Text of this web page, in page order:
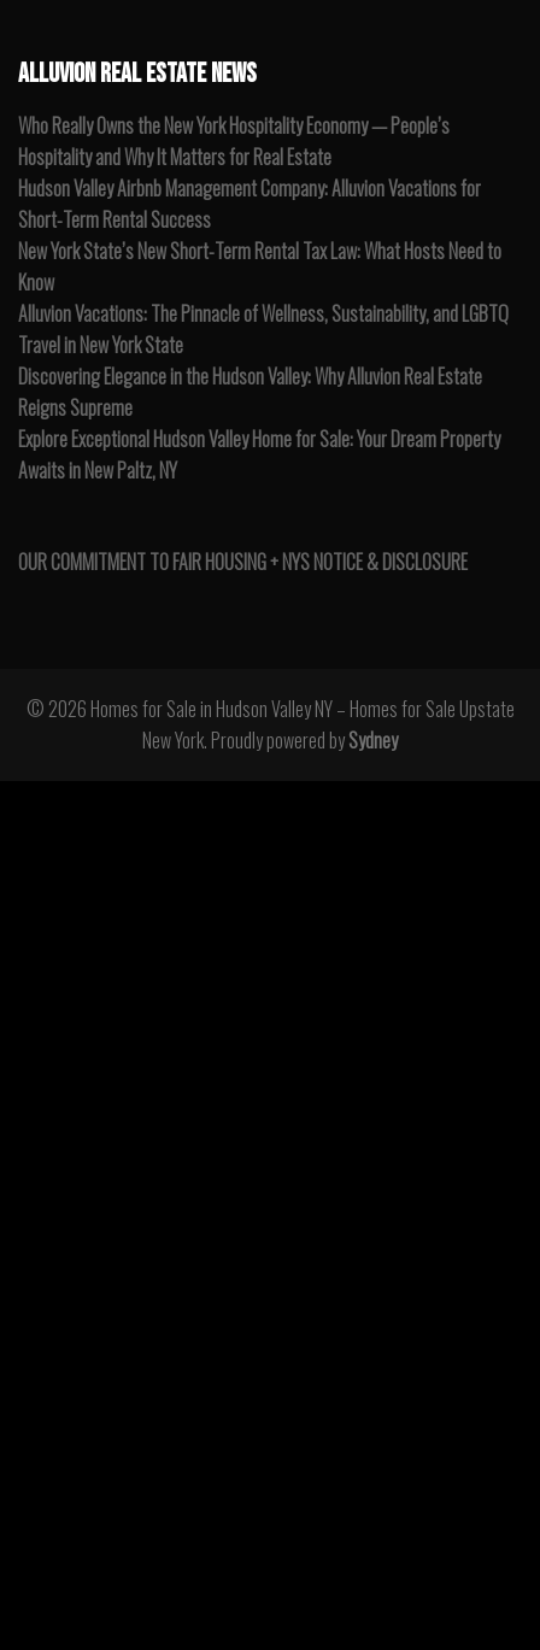
ALLUVION REAL ESTATE NEWS
Who Really Owns the New York Hospitality Economy — People’s
Hospitality and Why It Matters for Real Estate
Hudson Valley Airbnb Management Company: Alluvion Vacations for
Short-Term Rental Success
New York State’s New Short-Term Rental Tax Law: What Hosts Need to
Know
Alluvion Vacations: The Pinnacle of Wellness, Sustainability, and LGBTQ
Travel in New York State
Discovering Elegance in the Hudson Valley: Why Alluvion Real Estate
Reigns Supreme
Explore Exceptional Hudson Valley Home for Sale: Your Dream Property
Awaits in New Paltz, NY
OUR COMMITMENT TO FAIR HOUSING + NYS NOTICE & DISCLOSURE
© 2026 Homes for Sale in Hudson Valley NY – Homes for Sale Upstate
New York. Proudly powered bySydney